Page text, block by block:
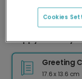
delivery and
Happy Birthday!
Greeting
17.6 x 13.6 cm
Cookies